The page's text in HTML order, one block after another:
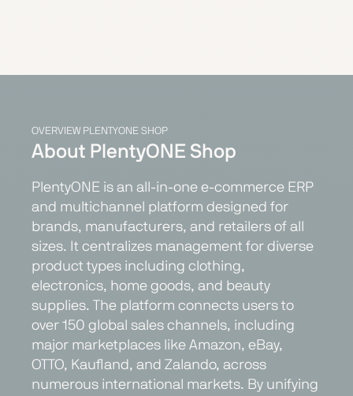
OVERVIEW PLENTYONE SHOP
About PlentyONE Shop
PlentyONE is an all-in-one e-commerce ERP
and multichannel platform designed for
brands, manufacturers, and retailers of all
sizes. It centralizes management for diverse
product types including clothing,
electronics, home goods, and beauty
supplies. The platform connects users to
over 150 global sales channels, including
major marketplaces like Amazon, eBay,
OTTO, Kaufland, and Zalando, across
numerous international markets. By unifying